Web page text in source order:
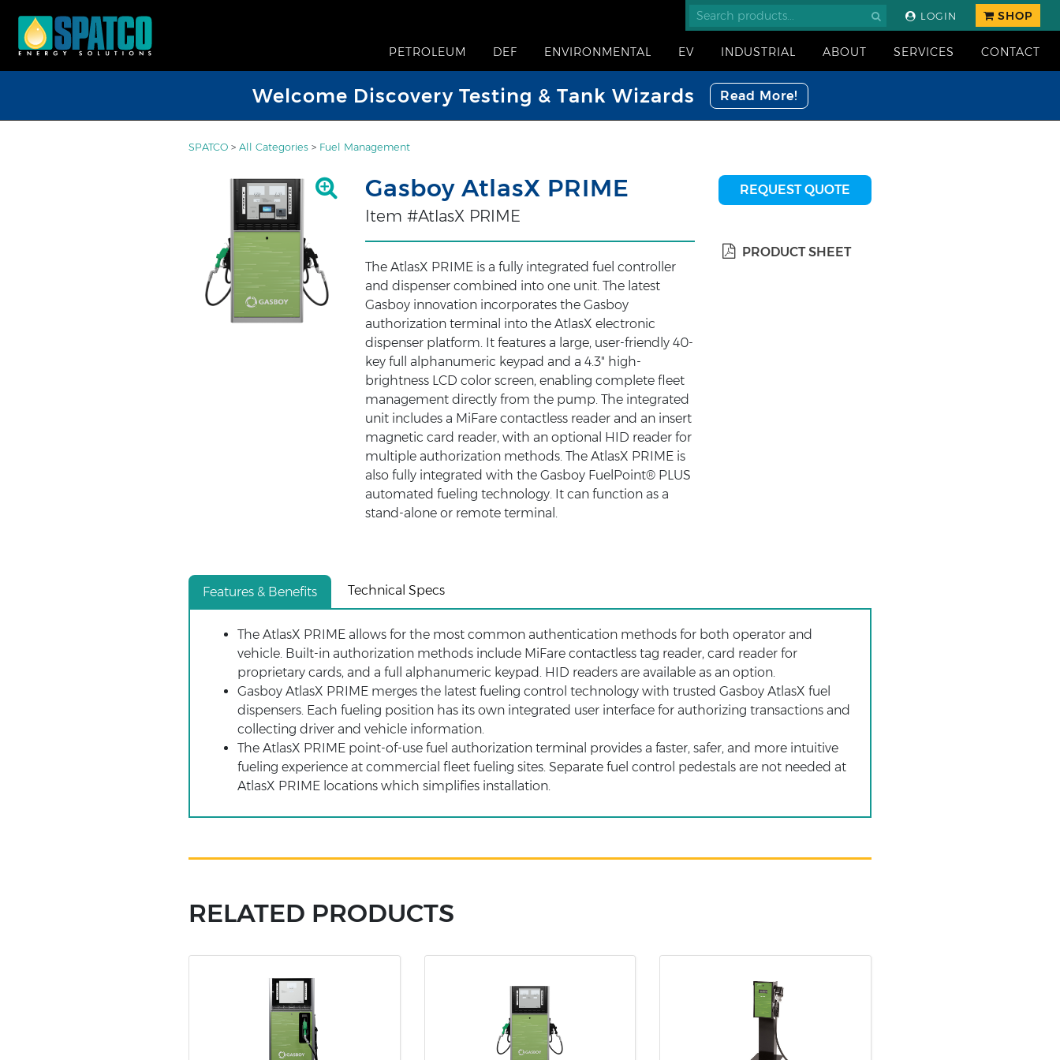
LOGIN SHOP
PETROLEUM DEF ENVIRONMENTAL EV INDUSTRIAL ABOUT SERVICES CONTACT
Welcome Discovery Testing & Tank Wizards Read More!
SPATCO > All Categories > Fuel Management
Gasboy AtlasX PRIME
Item #AtlasX PRIME
The AtlasX PRIME is a fully integrated fuel controller
and dispenser combined into one unit. The latest
Gasboy innovation incorporates the Gasboy
authorization terminal into the AtlasX electronic
dispenser platform. It features a large, user-friendly 40-
key full alphanumeric keypad and a 4.3" high-
brightness LCD color screen, enabling complete fleet
management directly from the pump. The integrated
unit includes a MiFare contactless reader and an insert
magnetic card reader, with an optional HID reader for
multiple authorization methods. The AtlasX PRIME is
also fully integrated with the Gasboy FuelPoint® PLUS
automated fueling technology. It can function as a
stand-alone or remote terminal.
REQUEST QUOTE
PRODUCT SHEET
Features & Benefits Technical Specs
The AtlasX PRIME allows for the most common authentication methods for both operator and
vehicle. Built-in authorization methods include MiFare contactless tag reader, card reader for
proprietary cards, and a full alphanumeric keypad. HID readers are available as an option.
Gasboy AtlasX PRIME merges the latest fueling control technology with trusted Gasboy AtlasX fuel
dispensers. Each fueling position has its own integrated user interface for authorizing transactions and
collecting driver and vehicle information.
The AtlasX PRIME point-of-use fuel authorization terminal provides a faster, safer, and more intuitive
fueling experience at commercial fleet fueling sites. Separate fuel control pedestals are not needed at
AtlasX PRIME locations which simplifies installation.
RELATED PRODUCTS